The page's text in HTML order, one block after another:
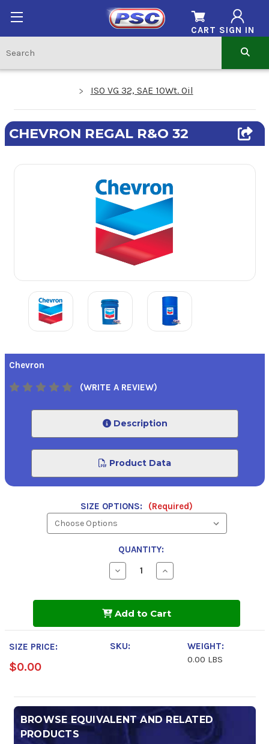
SIGN IN
CART
ISO VG 32, SAE 10Wt. Oil
CHEVRON REGAL R&O 32
Chevron
(WRITE A REVIEW)
Description
Product Data
SIZE OPTIONS: (Required)
QUANTITY:
Decrease
Quantity
R&O
Increase
Quantity
R&O
Add to Cart
SIZE PRICE:
$0.00
SKU:
WEIGHT:
0.00 LBS
BROWSE EQUIVALENT AND RELATED
PRODUCTS